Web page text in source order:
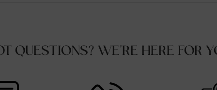
QUESTIONS? WE'RE HERE FOR